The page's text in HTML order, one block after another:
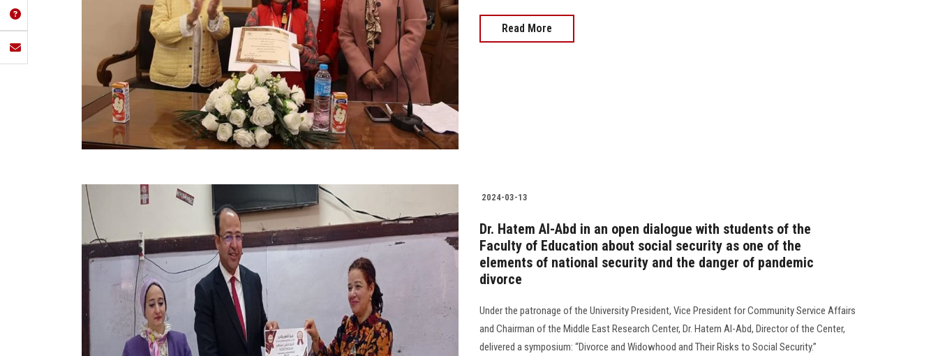
Read More
2024-03-13
Dr. Hatem Al-Abd in an open dialogue with students of the
Faculty of Education about social security as one of the
elements of national security and the danger of pandemic
divorce
Under the patronage of the University President, Vice President for Community Service Affairs
and Chairman of the Middle East Research Center, Dr. Hatem Al-Abd, Director of the Center,
delivered a symposium: “Divorce and Widowhood and Their Risks to Social Security.”